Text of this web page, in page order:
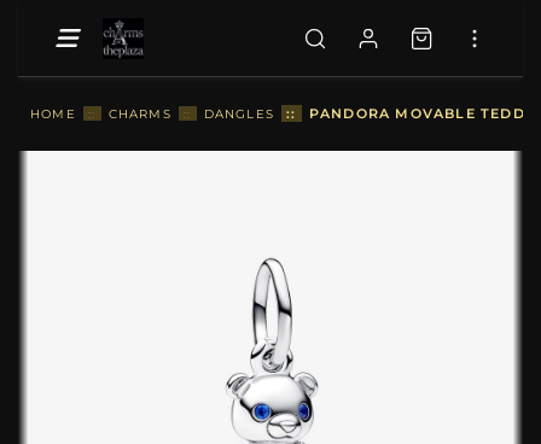
HOME :: CHARMS :: DANGLES :: PANDORA MOVABLE